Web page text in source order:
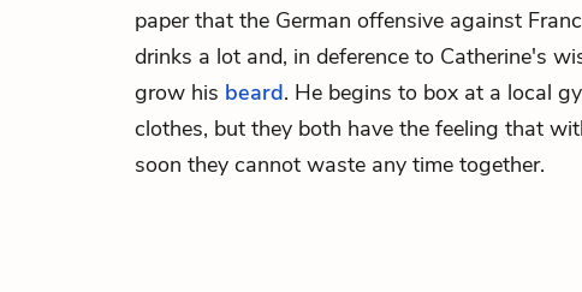
paper that the German offensive against
drinks a lot and, in deference to Catherine's
grow his beard. He begins to box at a local
clothes, but they both have the feeling that
soon they cannot waste any time together.